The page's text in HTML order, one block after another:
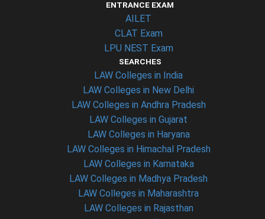
ENTRANCE EXAM
AILET
CLAT Exam
LPU NEST Exam
SEARCHES
LAW Colleges in India
LAW Colleges in New Delhi
LAW Colleges in Andhra Pradesh
LAW Colleges in Gujarat
LAW Colleges in Haryana
LAW Colleges in Himachal Pradesh
LAW Colleges in Karnataka
LAW Colleges in Madhya Pradesh
LAW Colleges in Maharashtra
LAW Colleges in Rajasthan